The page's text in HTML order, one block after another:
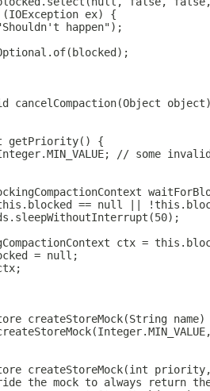
ex) {
happen");
cancelCompaction(Object
getPriority() {
// some
== null ||
ctx =
= null;
createStoreMock(String name)
createStoreMock(int
the mock to always return